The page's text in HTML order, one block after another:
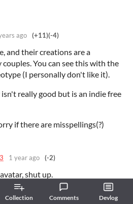
Collection Comments Devlog
ago (+11)(-4)
and their creations are a
You can see this with the
(I personally don't like it).
really good but is an indie free
if there are misspellings(?)
1 year ago (-2)
shut up.